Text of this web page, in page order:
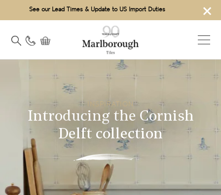
×
See our Lead Times & Update to US Import Duties
INSPIRATION
Introducing the Cornish
Delft collection